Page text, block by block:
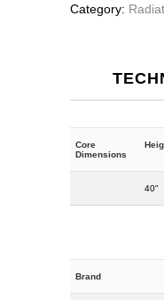
Category:
Core
Dimensions
40"
Brand